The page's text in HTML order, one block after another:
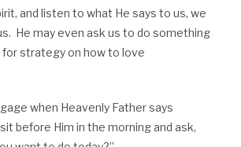
and listen to what He says to us, we
He may even ask us to do something
for strategy on how to love
when Heavenly Father says
before Him in the morning and ask,